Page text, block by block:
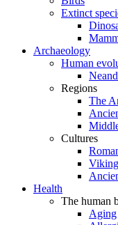
Extinct
Archaeology
Human
Regions
The
Cultures
Health
The human
Aging